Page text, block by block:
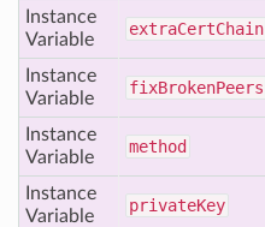
Instance
Variable
extraCertChain
Instance
Variable
fixBrokenPeers
Instance
Variable
method
Instance
Variable
privateKey